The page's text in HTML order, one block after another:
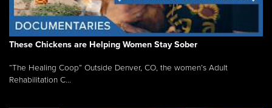
These Chickens are Helping Women Stay Sober
“The Healing Coop” Outside Denver, CO, the women’s Adult
Rehabilitation C...